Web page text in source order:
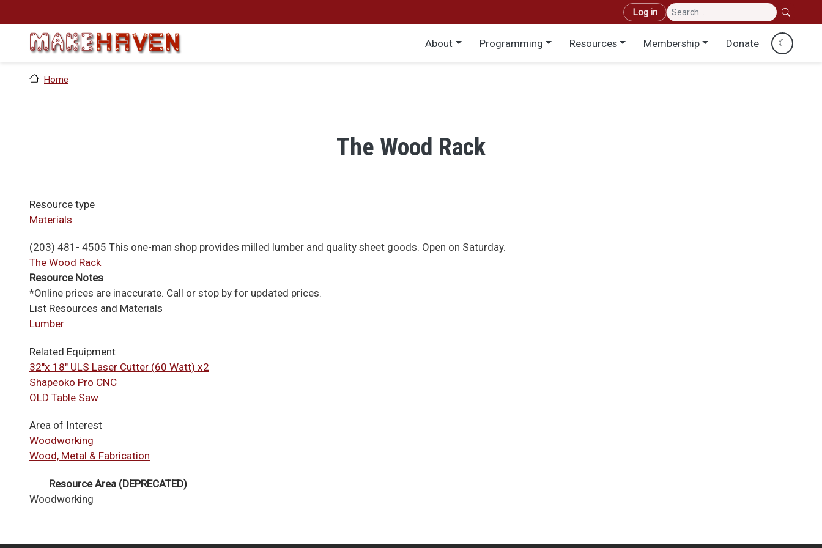
User account menu
Log in
Main menu
About Programming Resources Membership Donate ☾
Home
The Wood Rack
Resource type
Materials
(203) 481- 4505 This one-man shop provides milled lumber and quality sheet goods. Open on Saturday.
The Wood Rack
Resource Notes
*Online prices are inaccurate. Call or stop by for updated prices.
List Resources and Materials
Lumber
Related Equipment
32"x 18" ULS Laser Cutter (60 Watt) x2
Shapeoko Pro CNC
OLD Table Saw
Area of Interest
Woodworking
Wood, Metal & Fabrication
Resource Area (DEPRECATED)
Woodworking